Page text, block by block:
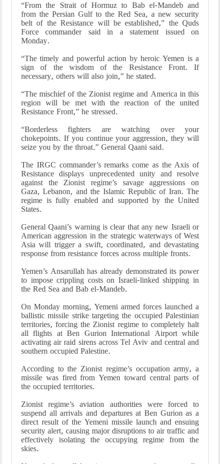
“From the Strait of Hormuz to Bab el-Mandeb and
from the Persian Gulf to the Red Sea, a new security
belt of the Resistance will be established,” the Quds
Force commander said in a statement issued on
Monday.
“The timely and powerful action by heroic Yemen is a
sign of the wisdom of the Resistance Front. If
necessary, others will also join,” he stated.
“The mischief of the Zionist regime and America in this
region will be met with the reaction of the united
Resistance Front,” he stressed.
“Borderless fighters are watching over your
chokepoints. If you continue your aggression, they will
seize you by the throat.” General Qaani said.
The IRGC commander’s remarks come as the Axis of
Resistance displays unprecedented unity and resolve
against the Zionist regime’s savage aggressions on
Gaza, Lebanon, and the Islamic Republic of Iran. The
regime is fully enabled and supported by the United
States.
General Qaani’s warning is clear that any new Israeli or
American aggression in the strategic waterways of West
Asia will trigger a swift, coordinated, and devastating
response from resistance forces across multiple fronts.
Yemen’s Ansarullah has already demonstrated its power
to impose crippling costs on Israeli-linked shipping in
the Red Sea and Bab el-Mandeb.
On Monday morning, Yemeni armed forces launched a
ballistic missile strike targeting the occupied Palestinian
territories, forcing the Zionist regime to completely halt
all flights at Ben Gurion International Airport while
activating air raid sirens across Tel Aviv and central and
southern occupied Palestine.
According to the Zionist regime’s occupation army, a
missile was fired from Yemen toward central parts of
the occupied territories.
Zionist regime’s aviation authorities were forced to
suspend all arrivals and departures at Ben Gurion as a
direct result of the Yemeni missile launch and ensuing
security alert, causing major disruptions to air traffic and
effectively isolating the occupying regime from the
skies.